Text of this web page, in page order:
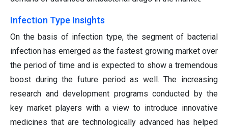
Infection Type Insights
On the basis of infection type, the segment of bacterial
infection has emerged as the fastest growing market over
the period of time and is expected to show a tremendous
boost during the future period as well. The increasing
research and development programs conducted by the
key market players with a view to introduce innovative
medicines that are technologically advanced has helped